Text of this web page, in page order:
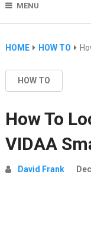
MENU
HOME HOW TO
HOW TO
How To
VIDAA
David Frank